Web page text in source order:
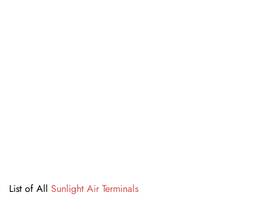
List of All Sunlight Air Terminals